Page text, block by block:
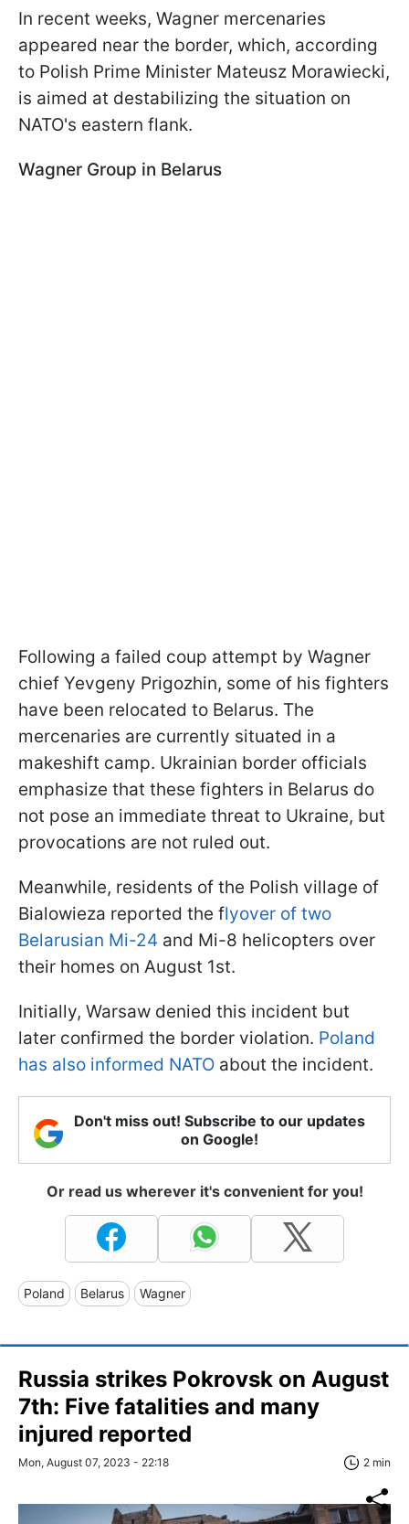
In recent weeks, Wagner mercenaries
appeared near the border, which, according
to Polish Prime Minister Mateusz Morawiecki,
is aimed at destabilizing the situation on
NATO's eastern flank.
Wagner Group in Belarus
Following a failed coup attempt by Wagner
chief Yevgeny Prigozhin, some of his fighters
have been relocated to Belarus. The
mercenaries are currently situated in a
makeshift camp. Ukrainian border officials
emphasize that these fighters in Belarus do
not pose an immediate threat to Ukraine, but
provocations are not ruled out.
Meanwhile, residents of the Polish village of
Bialowieza reported the flyover of two
Belarusian Mi-24 and Mi-8 helicopters over
their homes on August 1st.
Initially, Warsaw denied this incident but
later confirmed the border violation. Poland
has also informed NATO about the incident.
Don't miss out! Subscribe to our updates
on Google!
Or read us wherever it's convenient for you!
Poland Belarus Wagner
Russia strikes Pokrovsk on August
7th: Five fatalities and many
injured reported
Mon, August 07, 2023 - 22:18 2 min